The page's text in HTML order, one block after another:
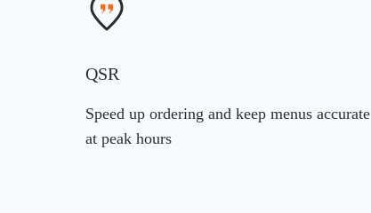
QSR
Speed up ordering and keep menus accurate
at peak hours